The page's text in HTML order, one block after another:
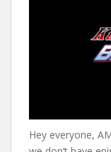
Hey everyone,